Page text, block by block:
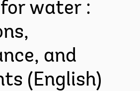
water :
and
(English)